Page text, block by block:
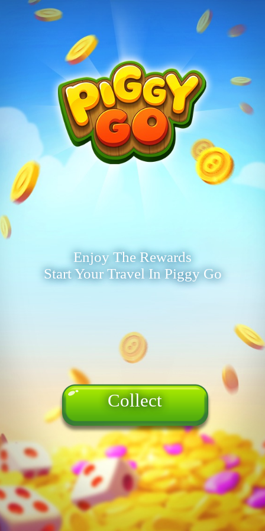
Enjoy The Rewards
Start Your Travel In Piggy Go
Collect